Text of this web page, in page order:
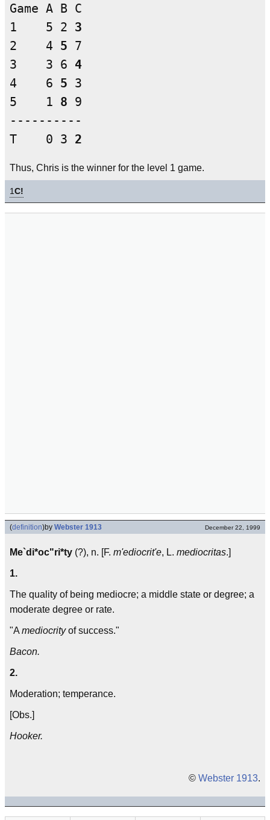
Game A B C
1    5 2 3
2    4 5 7
3    3 6 4
4    6 5 3
5    1 8 9
----------
T    0 3 2
Thus, Chris is the winner for the level 1 game.
1C!
(definition)by Webster 1913 December 22, 1999
Me`di*oc"ri*ty (?), n. [F. m'ediocrit'e, L. mediocritas.]
1.
The quality of being mediocre; a middle state or degree; a
moderate degree or rate.
"A mediocrityof success."
Bacon.
2.
Moderation; temperance.
[Obs.]
Hooker.
© Webster 1913.